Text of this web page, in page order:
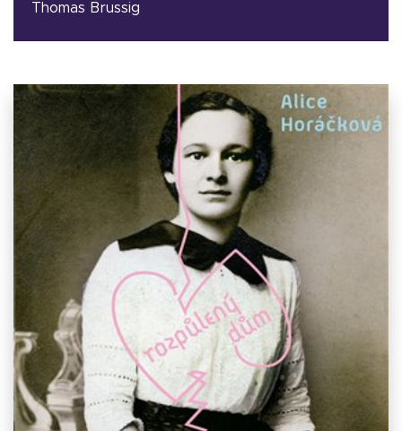
Thomas Brussig